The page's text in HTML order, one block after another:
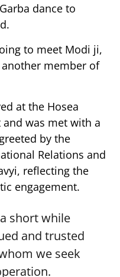
dance to
to meet Modi ji,
member of
at the Hosea
was met with a
by the
Relations and
reflecting the
engagement.
short while
and trusted
we seek